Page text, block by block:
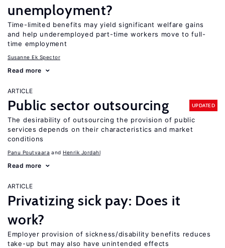
unemployment?
Time-limited benefits may yield significant welfare gains
and help underemployed part-time workers move to full-
time employment
Susanne Ek Spector
Read more
ARTICLE
Public sector outsourcing UPDATED
The desirability of outsourcing the provision of public
services depends on their characteristics and market
conditions
Panu Poutvaara Henrik Jordahl
Read more
ARTICLE
Privatizing sick pay: Does it
work?
Employer provision of sickness/disability benefits reduces
take-up but may also have unintended effects